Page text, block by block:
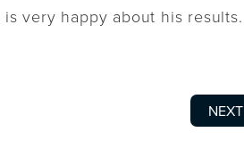
very happy about his results.
NEXT